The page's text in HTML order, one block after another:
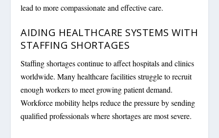
lead to more compassionate and effective care.
AIDING HEALTHCARE SYSTEMS WITH
STAFFING SHORTAGES
Staffing shortages continue to affect hospitals and clinics
worldwide. Many healthcare facilities struggle to recruit
enough workers to meet growing patient demand.
Workforce mobility helps reduce the pressure by sending
qualified professionals where shortages are most severe.